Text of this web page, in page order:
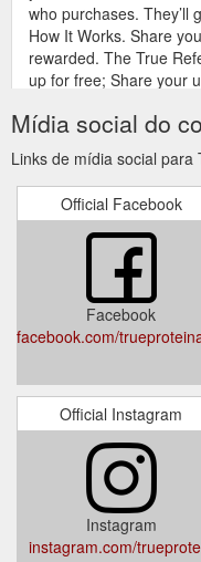
who purchases. They’ll
How It Works. Share
rewarded. The True
up for free; Share your
email for ...https://
NIGHT85 - Casein
True
Protein Night85 is a
a 80% protein content
sleep. Combining both
unique 80:20 ratio,
acids which restore
Derived from ultra-
https://
Mídia social do
Links de mídia social para
Official Facebook
Facebook
facebook.com/
Official Instagram
Instagram
instagram.com/